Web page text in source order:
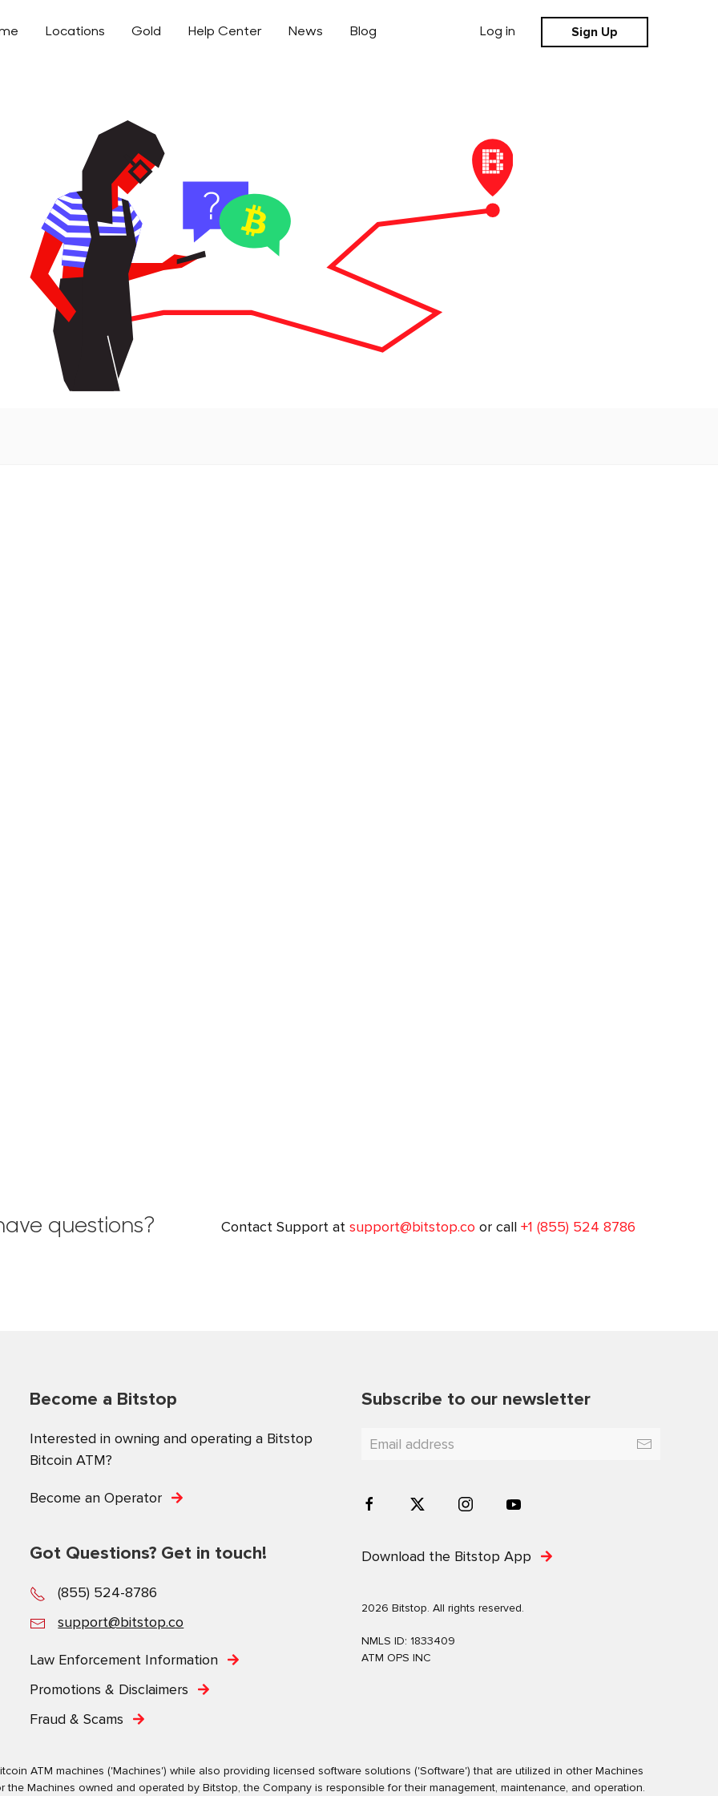
Locations Gold Help Center News Blog Log in Sign Up
questions? Contact Support at support@bitstop.co or call +1 (855) 524 8786
Become a Bitstop
Interested in owning and operating a Bitstop
Bitcoin ATM?
Become an Operator
Got Questions? Get in touch!
(855) 524-8786
support@bitstop.co
Law Enforcement Information
Promotions & Disclaimers
Fraud & Scams
Subscribe to our newsletter
Download the Bitstop App
2026 Bitstop. All rights reserved.
NMLS ID: 1833409
ATM OPS INC
ATM machines ('Machines') while also providing licensed software solutions ('Software') that are utilized in other Machines
Machines owned and operated by Bitstop, the Company is responsible for their management, maintenance, and operation.